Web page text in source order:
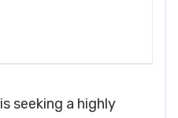
is seeking a highly